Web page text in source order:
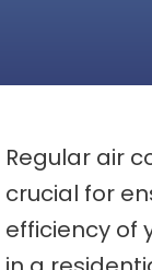
Regular air
crucial for
efficiency of